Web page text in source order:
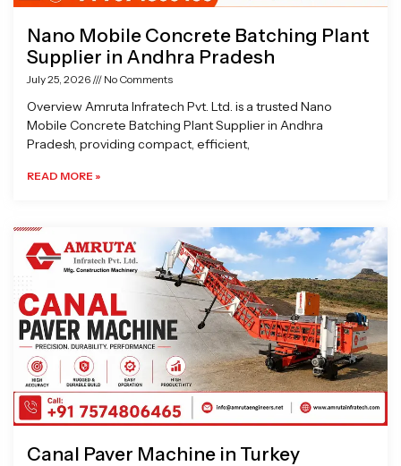
Nano Mobile Concrete Batching Plant
Supplier in Andhra Pradesh
July 25, 2026 No Comments
Overview Amruta Infratech Pvt. Ltd. is a trusted Nano
Mobile Concrete Batching Plant Supplier in Andhra
Pradesh, providing compact, efficient,
READ MORE »
Canal Paver Machine in Turkey